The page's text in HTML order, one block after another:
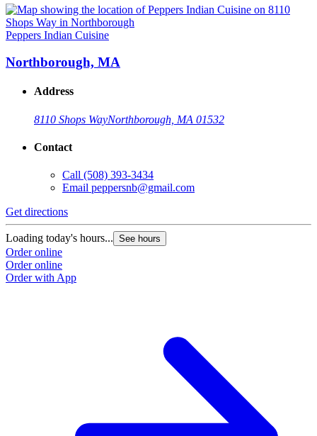
Peppers Indian Cuisine
Northborough, MA
Address
8110 Shops WayNorthborough, MA 01532
Contact
Call (508) 393-3434
Email peppersnb@gmail.com
Get directions
Loading today's hours... See hours
Order online
Order online
Order with App